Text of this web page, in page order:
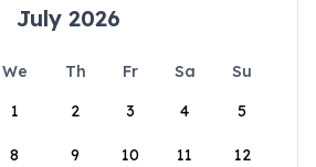
July 2026
We Th Fr Sa
Su
1
2 3 4 5
8 9 10 11 12